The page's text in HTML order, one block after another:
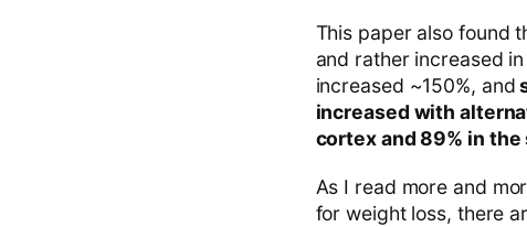
This paper also found
and rather increased
increased ~150%, and
increased with
cortex and 89% in
As I read more and
for weight loss, there